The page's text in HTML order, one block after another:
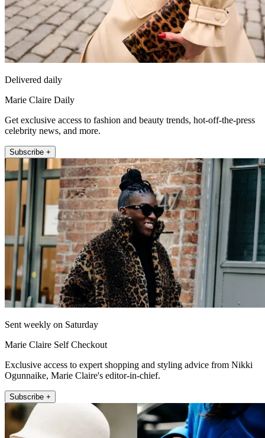
Delivered daily
Marie Claire Daily
Get exclusive access to fashion and beauty trends, hot-off-the-press
celebrity news, and more.
Subscribe +
Sent weekly on Saturday
Marie Claire Self Checkout
Exclusive access to expert shopping and styling advice from Nikki
Ogunnaike, Marie Claire's editor-in-chief.
Subscribe +